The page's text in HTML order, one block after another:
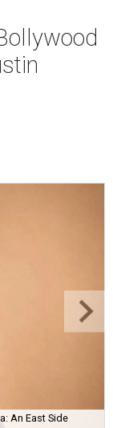
An East Side